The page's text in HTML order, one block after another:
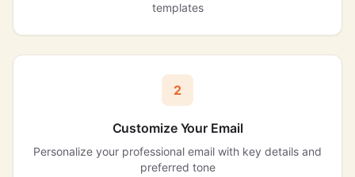
templates
2
Customize Your Email
Personalize your professional email with key details and
preferred tone